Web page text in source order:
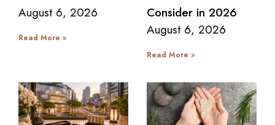
August 6, 2026
Read More »
Consider in 2026
August 6, 2026
Read More »